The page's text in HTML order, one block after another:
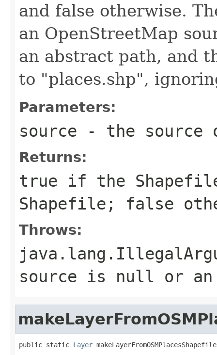
and false otherwise.
an OpenStreetMap
an abstract path, and
to "places.shp",
Parameters:
source - the source
Returns:
true if the Shapefile
Shapefile; false
Throws:
source is null or
public static Layer